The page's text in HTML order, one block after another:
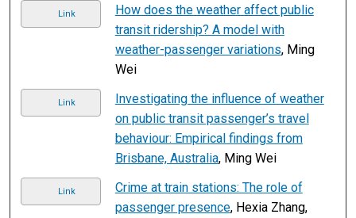
Link
How does the weather affect public
transit ridership? A model with
weather-passenger variations, Ming
Wei
Link
Investigating the influence of weather
on public transit passenger’s travel
behaviour: Empirical findings from
Brisbane, Australia, Ming Wei
Link
Crime at train stations: The role of
passenger presence, Hexia Zhang,